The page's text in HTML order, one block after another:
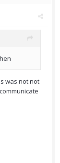
was not not